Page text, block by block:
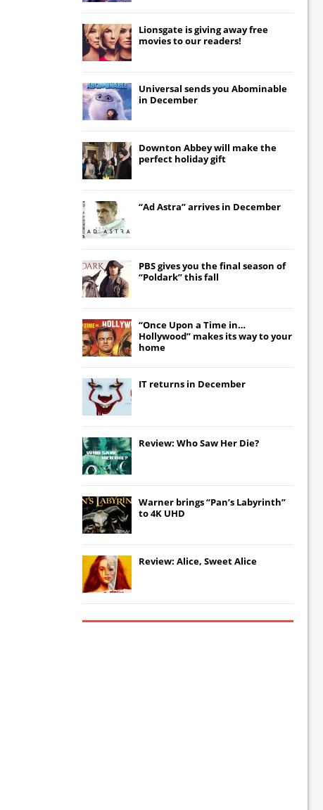
Lionsgate is giving away free
movies to our readers!
Universal sends you Abominable
in December
Downton Abbeywill make the
perfect holiday gift
“Ad Astra” arrives in December
PBS gives you the final season of
“Poldark” this fall
“Once Upon a Time in…
Hollywood” makes its way to your
home
IT returns in December
Review: Who Saw Her Die?
Warner brings “Pan’s Labyrinth”
to 4K UHD
Review: Alice, Sweet Alice